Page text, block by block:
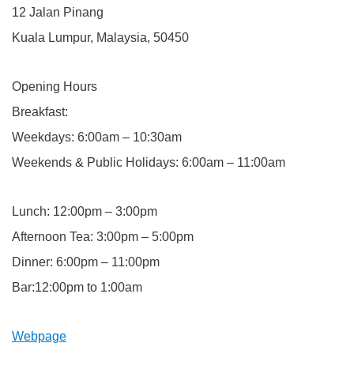
12 Jalan Pinang
Kuala Lumpur, Malaysia, 50450
Opening Hours
Breakfast:
Weekdays: 6:00am – 10:30am
Weekends & Public Holidays: 6:00am – 11:00am
Lunch: 12:00pm – 3:00pm
Afternoon Tea: 3:00pm – 5:00pm
Dinner: 6:00pm – 11:00pm
Bar:12:00pm to 1:00am
Webpage